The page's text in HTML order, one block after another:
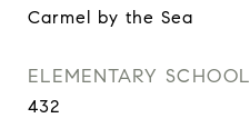
Carmel by the Sea
ELEMENTARY SCHOOL
432